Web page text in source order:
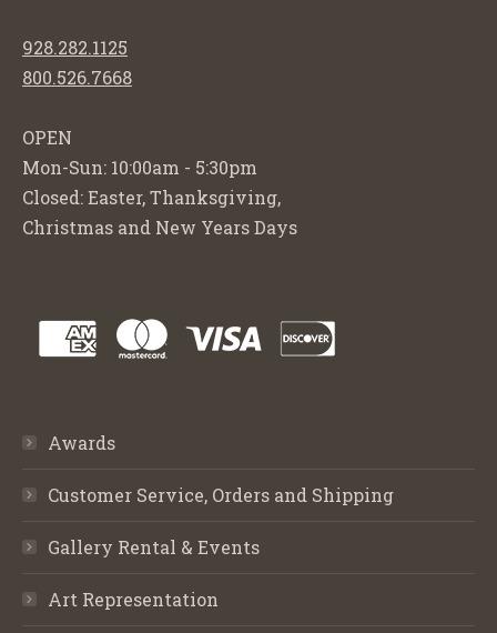
928.282.1125
800.526.7668
OPEN
Mon-Sun: 10:00am - 5:30pm
Closed: Easter, Thanksgiving,
Christmas and New Years Days
Awards
Customer Service, Orders and Shipping
Gallery Rental & Events
Art Representation